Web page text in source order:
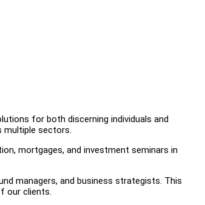
for both discerning individuals and
multiple sectors.
mortgages, and investment seminars in
managers, and business strategists. This
our clients.